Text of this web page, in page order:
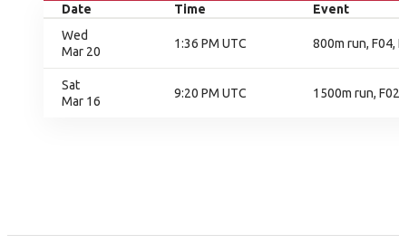
Date Time Event
Wed
Mar 20
1:36 PM UTC 800m run, F04,
Sat
Mar 16
9:20 PM UTC 1500m run,